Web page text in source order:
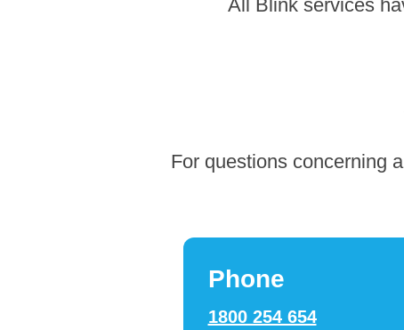
All Blink services
For questions concerning
Phone
1800 254 654